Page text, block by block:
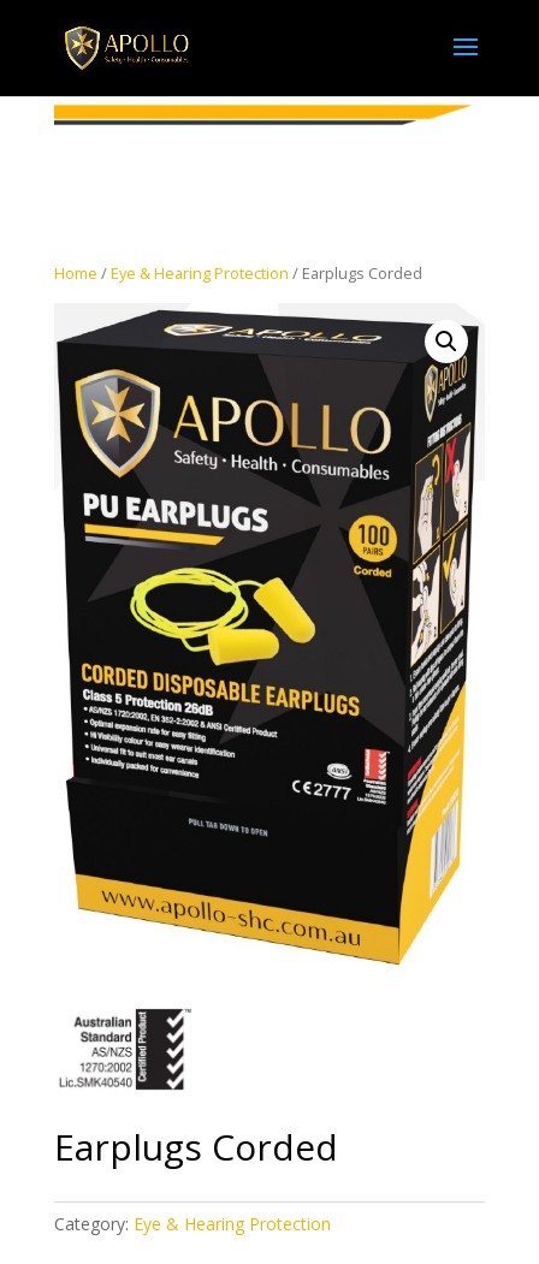
Home /Eye & Hearing Protection / Earplugs Corded
Earplugs Corded
Category: Eye & Hearing Protection